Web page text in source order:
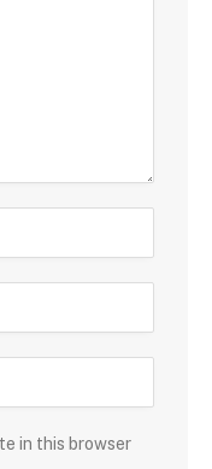
in this browser